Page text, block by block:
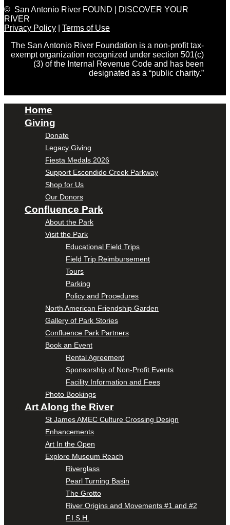
© San Antonio River FOUND | DISCOVER YOUR
RIVER
Privacy Policy
Terms of Use
The San Antonio River Foundation is a non-profit tax-
exempt organization recognized under section 501(c)
(3) of the Internal Revenue Code and has been
designated as a “public charity.”
Home
Giving
Donate
Legacy Giving
Fiesta Medals 2026
Support Escondido Creek Parkway
Shop for Us
Our Donors
Confluence Park
About the Park
Visit the Park
Educational Field Trips
Field Trip Reimbursement
Tours
Parking
Policy and Procedures
North American Friendship Garden
Gallery of Park Stories
Confluence Park Partners
Book an Event
Rental Agreement
Sponsorship of Non-Profit Events
Facility Information and Fees
Photo Bookings
Art Along the River
St James AMEC Culture Crossing Design
Enhancements
Art In the Open
Explore Museum Reach
Riverglass
Pearl Turning Basin
The Grotto
River Origins and Movements #1 and #2
F.I.S.H.